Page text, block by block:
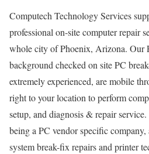
Computech Technology Services
professional on-site computer repair
whole city of Phoenix, Arizona. Our
background checked on site PC
extremely experienced, are mobile
right to your location to perform
setup, and diagnosis & repair
being a PC vendor specific
system break-fix repairs and printer